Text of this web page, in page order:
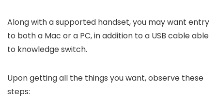
Along with a supported handset, you may want entry
to both a Mac or a PC, in addition to a USB cable able
to knowledge switch.
Upon getting all the things you want, observe these
steps: